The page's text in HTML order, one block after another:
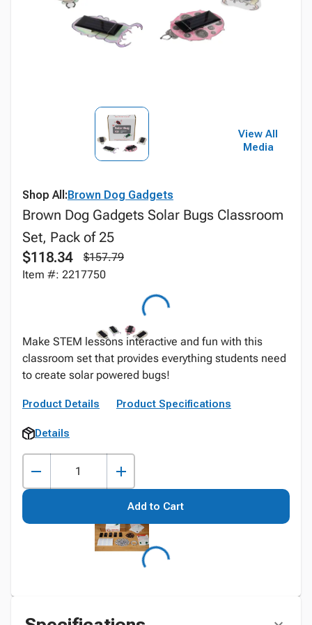
View All
Media
Shop All:Brown Dog Gadgets
Brown Dog Gadgets Solar Bugs Classroom
Set, Pack of 25
$118.34
$157.79
Item #: 2217750
Make STEM lessons interactive and fun with this
classroom set that provides everything students need
to create solar powered bugs!
Product Details Product Specifications
Details
Add to Cart